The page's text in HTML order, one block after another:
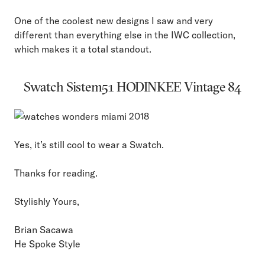
One of the coolest new designs I saw and very
different than everything else in the IWC collection,
which makes it a total standout.
Swatch Sistem51 HODINKEE Vintage 84
Yes, it’s still cool to wear a Swatch.
Thanks for reading.
Stylishly Yours,
Brian Sacawa
He Spoke Style